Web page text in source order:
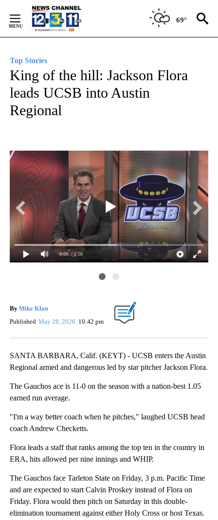
Content
69°
Top Stories
King of the hill: Jackson Flora
leads UCSB into Austin
Regional
0:00 / 1:50
By Mike Klan
Published May 28, 2026 10:42 pm
SANTA BARBARA, Calif. (KEYT) - UCSB enters the Austin
Regional armed and dangerous led by star pitcher Jackson Flora.
The Gauchos ace is 11-0 on the season with a nation-best 1.05
earned run average.
"I'm a way better coach when he pitches," laughed UCSB head
coach Andrew Checketts.
Flora leads a staff that ranks among the top ten in the country in
ERA, hits allowed per nine innings and WHIP.
The Gauchos face Tarleton State on Friday, 3 p.m. Pacific Time
and are expected to start Calvin Proskey instead of Flora on
Friday. Flora would then pitch on Saturday in this double-
elimination tournament against either Holy Cross or host Texas.